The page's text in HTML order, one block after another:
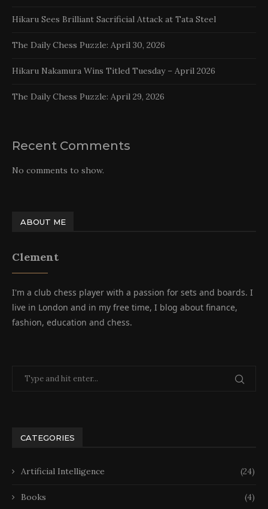
Hikaru Sees Brilliant Sacrificial Attack at Tata Steel
The Daily Chess Puzzle: April 30, 2026
Hikaru Nakamura Wins Titled Tuesday – April 2026
The Daily Chess Puzzle: April 29, 2026
Recent Comments
No comments to show.
ABOUT ME
Clement
I'm a club chess player with a passion for sets and boards. I
live in London and in my free time, I blog about finance,
fashion, education and chess.
CATEGORIES
Artificial Intelligence (24)
Books (4)